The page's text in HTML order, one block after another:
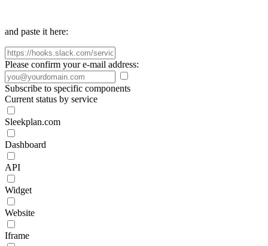
and paste it here:
Please confirm your e-mail address:
Subscribe to specific components
Current status by service
Sleekplan.com
Dashboard
API
Widget
Website
Iframe